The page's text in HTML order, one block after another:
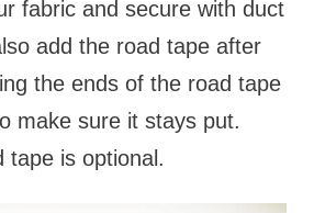
fabric and secure with duct
add the road tape after
the ends of the road tape
make sure it stays put.
tape is optional.